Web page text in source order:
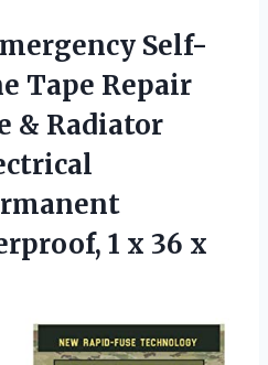
Self-
Tape Repair
& Radiator
1 x 36 x